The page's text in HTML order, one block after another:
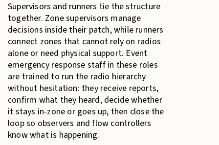
Supervisors and runners tie the structure
together. Zone supervisors manage
decisions inside their patch, while runners
connect zones that cannot rely on radios
alone or need physical support. Event
emergency response staff in these roles
are trained to run the radio hierarchy
without hesitation: they receive reports,
confirm what they heard, decide whether
it stays in-zone or goes up, then close the
loop so observers and flow controllers
know what is happening.